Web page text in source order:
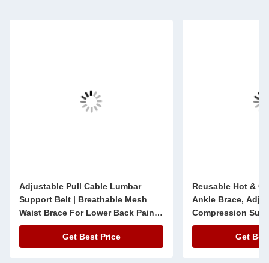
Adjustable Pull Cable Lumbar
Support Belt | Breathable Mesh
Waist Brace For Lower Back Pain
Relief
Get Best Price
Reusable Hot &
Ankle Brace,
Compression
Get